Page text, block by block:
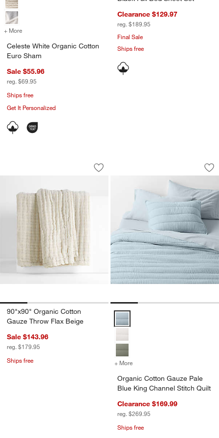
+ More
Celeste White Organic Cotton
Euro Sham
Sale $55.96
reg. $69.95
Ships free
Get It Personalized
Clearance $129.97
reg. $189.95
Final Sale
Ships free
90"x90" Organic Cotton Gauze Throw
Carousel showing item 1 through 1 of 4
Save to Favorites
90"x90" Organic Cotton Gauze Throw
90"x90" Organic Cotton
Gauze Throw Flax Beige
Sale $143.96
reg. $179.95
Ships free
Organic Cotton
Carousel showing item 1 through
Organic Cotton Gauze Pale
+ More
Organic Cotton Gauze Pale
Blue King Channel Stitch Quilt
Clearance $169.99
reg. $269.95
Ships free